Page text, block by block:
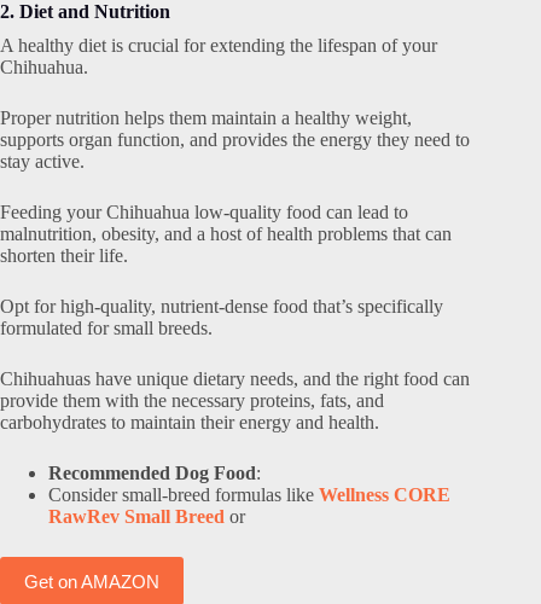
2. Diet and Nutrition
A healthy diet is crucial for extending the lifespan of your
Chihuahua.
Proper nutrition helps them maintain a healthy weight,
supports organ function, and provides the energy they need to
stay active.
Feeding your Chihuahua low-quality food can lead to
malnutrition, obesity, and a host of health problems that can
shorten their life.
Opt for high-quality, nutrient-dense food that’s specifically
formulated for small breeds.
Chihuahuas have unique dietary needs, and the right food can
provide them with the necessary proteins, fats, and
carbohydrates to maintain their energy and health.
Recommended Dog Food:
Consider small-breed formulas like Wellness CORE
RawRev Small Breed or
Get on AMAZON